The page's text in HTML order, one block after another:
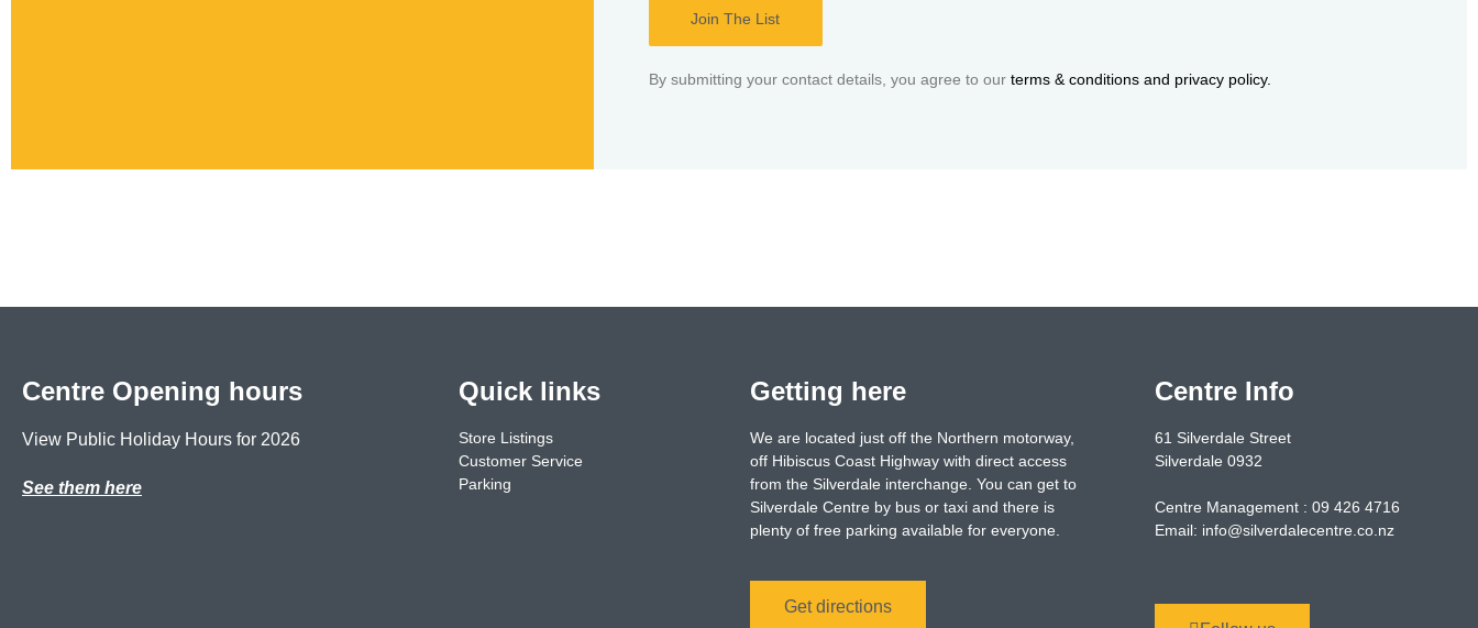
By submitting your contact details, you agree to our terms & conditions and privacy policy.
Centre Opening hours
View Public Holiday Hours for 2026
See them here
Quick links
Store Listings
Customer Service
Parking
Getting here
We are located just off the Northern motorway,
off Hibiscus Coast Highway with direct access
from the Silverdale interchange. You can get to
Silverdale Centre by bus or taxi and there is
plenty of free parking available for everyone.
Get directions
Centre Info
61 Silverdale Street
Silverdale 0932
Centre Management : 09 426 4716
Email: info@silverdalecentre.co.nz